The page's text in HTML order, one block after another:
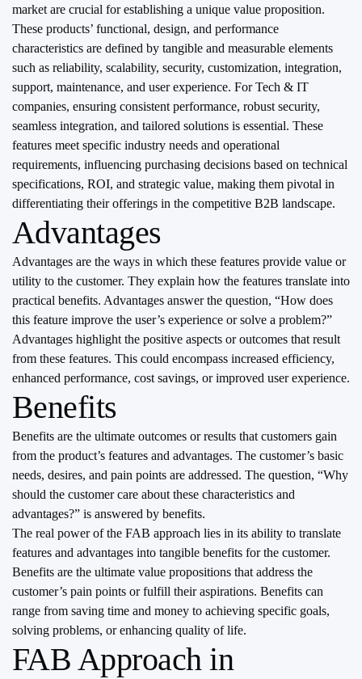
market are crucial for establishing a unique value proposition.
These products’ functional, design, and performance
characteristics are defined by tangible and measurable elements
such as reliability, scalability, security, customization, integration,
support, maintenance, and user experience. For Tech & IT
companies, ensuring consistent performance, robust security,
seamless integration, and tailored solutions is essential. These
features meet specific industry needs and operational
requirements, influencing purchasing decisions based on technical
specifications, ROI, and strategic value, making them pivotal in
differentiating their offerings in the competitive B2B landscape.
Advantages
Advantages are the ways in which these features provide value or
utility to the customer. They explain how the features translate into
practical benefits. Advantages answer the question, “How does
this feature improve the user’s experience or solve a problem?”
Advantages highlight the positive aspects or outcomes that result
from these features. This could encompass increased efficiency,
enhanced performance, cost savings, or improved user experience.
Benefits
Benefits are the ultimate outcomes or results that customers gain
from the product’s features and advantages. The customer’s basic
needs, desires, and pain points are addressed. The question, “Why
should the customer care about these characteristics and
advantages?” is answered by benefits.
The real power of the FAB approach lies in its ability to translate
features and advantages into tangible benefits for the customer.
Benefits are the ultimate value propositions that address the
customer’s pain points or fulfill their aspirations. Benefits can
range from saving time and money to achieving specific goals,
solving problems, or enhancing quality of life.
FAB Approach in